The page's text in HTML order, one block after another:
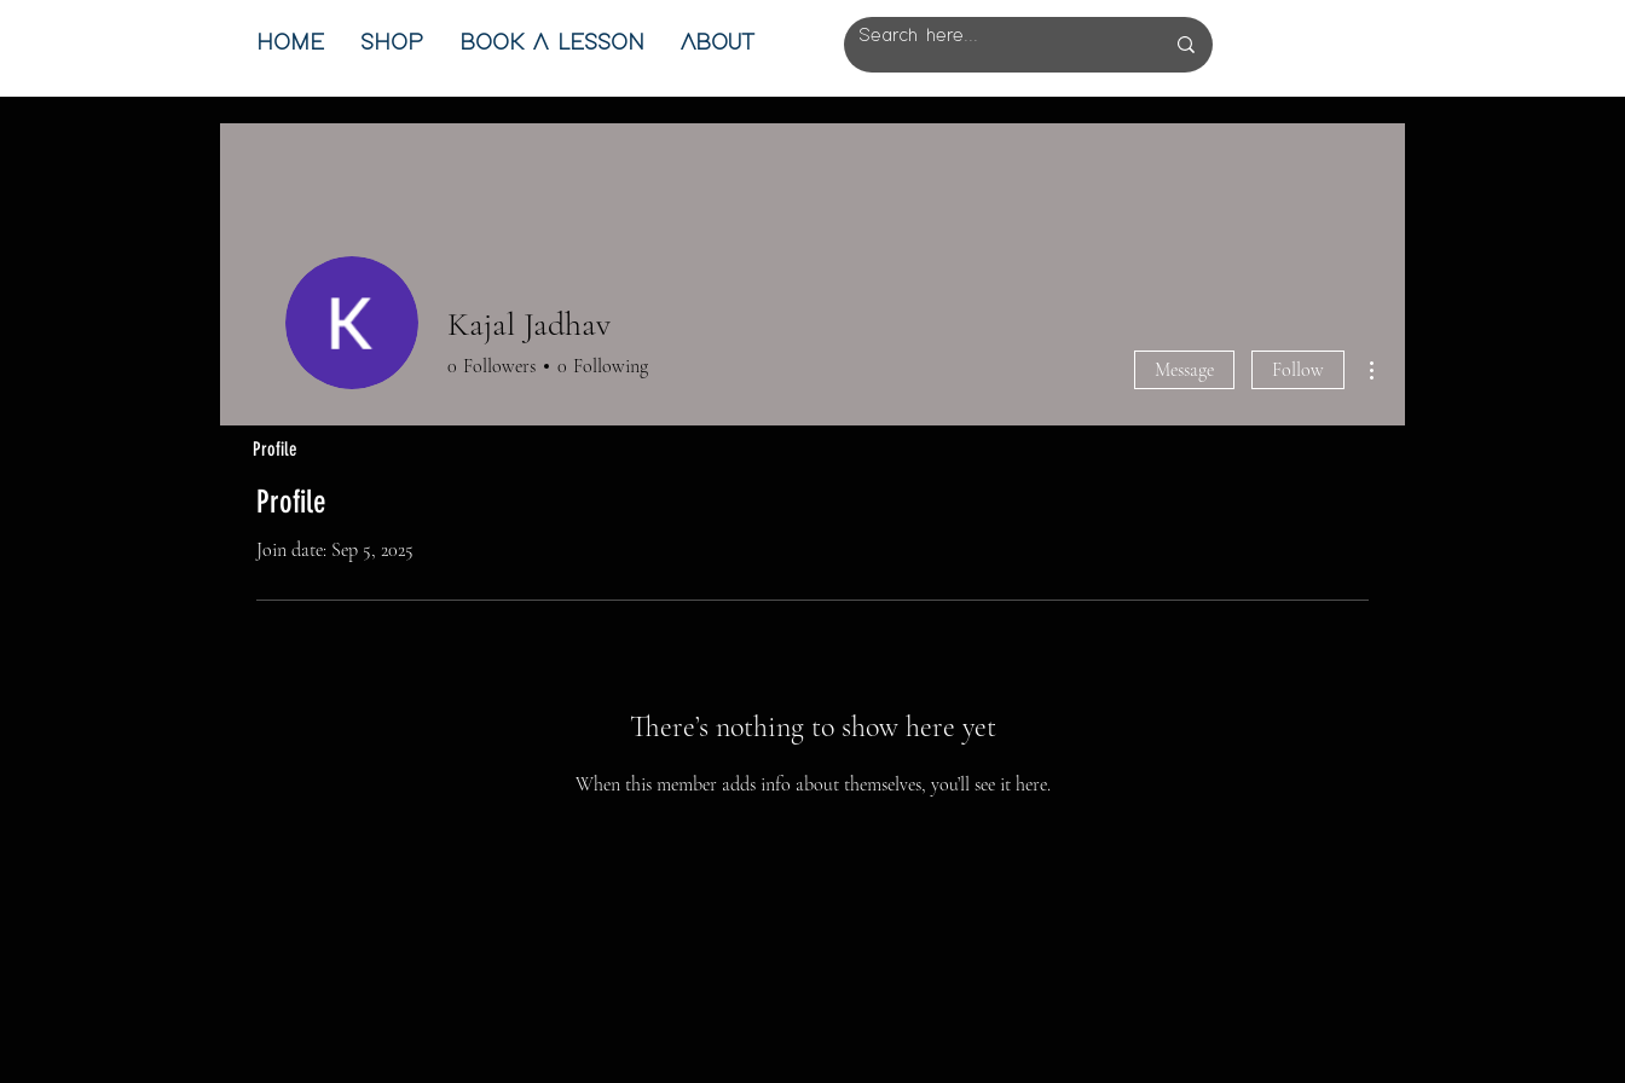
HOME SHOP BOOK A LESSON ABOUT
Profile
Join date: Sep 5, 2025
There’s nothing to show here yet
When this member adds info about themselves, you’ll see it here.
Kajal Jadhav
0 Followers 0 Following Message Follow
Profile